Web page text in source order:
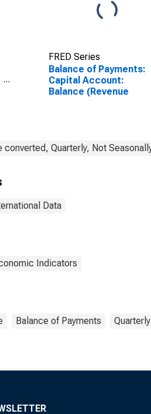
FRED Series
Balance of Payments:
Capital Account:
Balance (Revenue
converted, Quarterly, Not
Data
Indicators
Balance of Payments Quarterly